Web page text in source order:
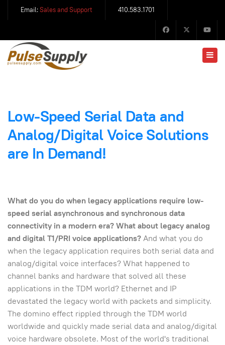
Email: Sales and Support 410.583.1701
Low-Speed Serial Data and
Analog/Digital Voice Solutions
are In Demand!
What do you do when legacy applications require low-
speed serial asynchronous and synchronous data
connectivity in a modern era?What about legacy analog
and digital T1/PRI voice applications?And what you do
when the legacy application requires both serial data and
analog/digital voice interfaces? What happened to
channel banks and hardware that solved all these
applications in the TDM world? Ethernet and IP
devastated the legacy world with packets and simplicity.
The domino effect rippled through the TDM world
worldwide and quickly made serial data and analog/digital
voice hardware obsolete. Most of the world's traditional